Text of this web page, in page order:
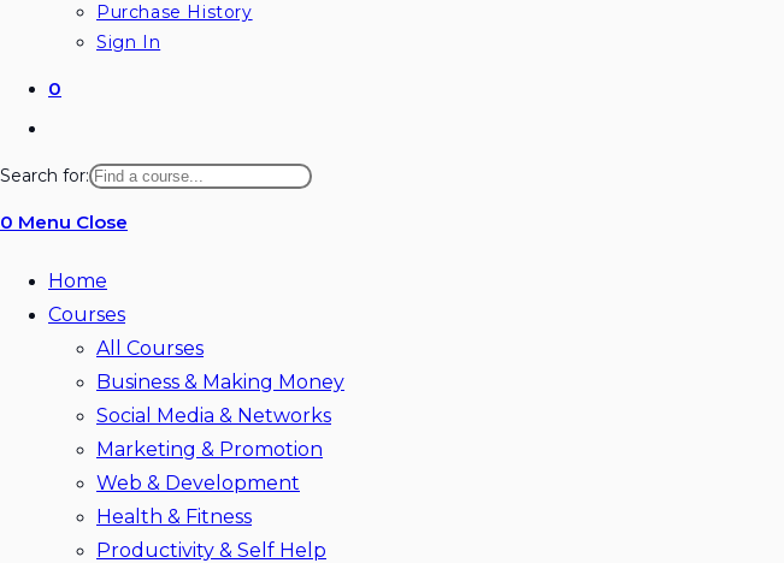
Purchase History
Sign In
0
website
search
Search for:
0 Menu Close
Home
Courses
All Courses
Business & Making Money
Social Media & Networks
Marketing & Promotion
Web & Development
Health & Fitness
Productivity & Self Help